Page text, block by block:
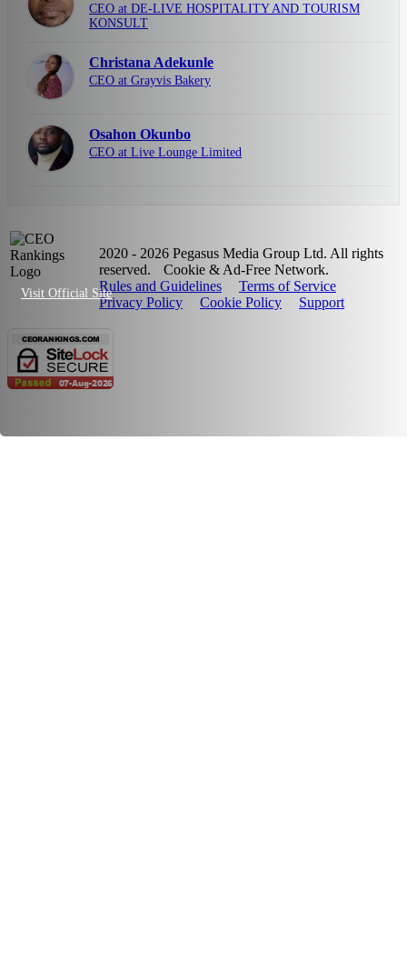
Visit Official Site
CEO at DE-LIVE HOSPITALITY AND TOURISM
KONSULT
Christana Adekunle
CEO at Grayvis Bakery
Osahon Okunbo
CEO at Live Lounge Limited
2020 - 2026 Pegasus Media Group Ltd. All rights
reserved.
Cookie & Ad-Free Network.
Rules and Guidelines
Terms of Service
Privacy Policy
Cookie Policy Support